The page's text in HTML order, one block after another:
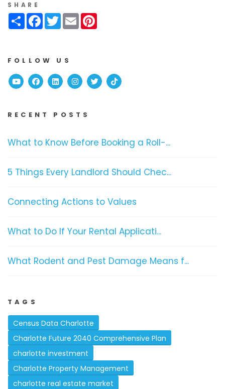
SHARE
ShareFacebook
Twitter
Email
FOLLOW US
YoutubeFacebook
Linked InInstagram
TwitterTikTok
RECENT POSTS
What to Know Before Booking a Roll-...
5 Things Every Landlord Should Chec...
Connecting Actions to Values
What to Do If Your Rental Applicati...
What Rodent and Pest Damage Means f...
TAGS
Census Data Charlotte
Charlotte Future 2040 Comprehensive Plan
charlotte investment
Charlotte Property Management
charlotte real estate market